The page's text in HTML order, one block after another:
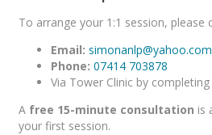
To arrange your 1:1 session, please
Email: simonanlp@yahoo.com
Phone: 07414 703878
Via Tower Clinic by
A free 15-minute consultation is
your first session.